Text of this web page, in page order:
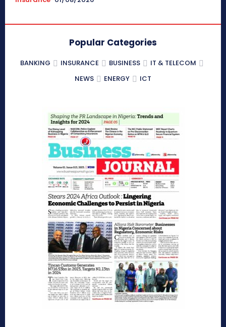
Popular Categories
BANKING INSURANCE BUSINESS
IT & TELECOM
NEWS
ENERGY ICT